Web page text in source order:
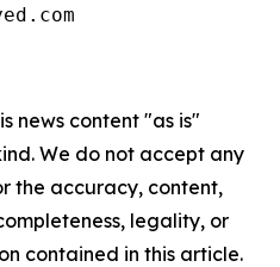
news content "as is"
We do not accept any
the accuracy, content,
legality, or
contained in this article.